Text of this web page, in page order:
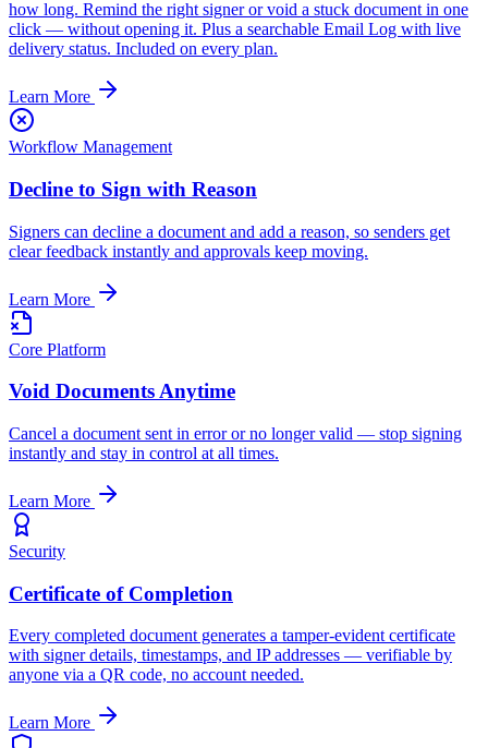
how long. Remind the right signer or void a stuck document in one
click — without opening it. Plus a searchable Email Log with live
delivery status. Included on every plan.
Learn More
Workflow Management
Decline to Sign with Reason
Signers can decline a document and add a reason, so senders get
clear feedback instantly and approvals keep moving.
Learn More
Core Platform
Void Documents Anytime
Cancel a document sent in error or no longer valid — stop signing
instantly and stay in control at all times.
Learn More
Security
Certificate of Completion
Every completed document generates a tamper-evident certificate
with signer details, timestamps, and IP addresses — verifiable by
anyone via a QR code, no account needed.
Learn More